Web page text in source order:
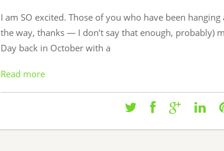
I am SO excited. Those of you who have been
the way, thanks — I don’t say that enough, probably)
Day back in October with a
Read more